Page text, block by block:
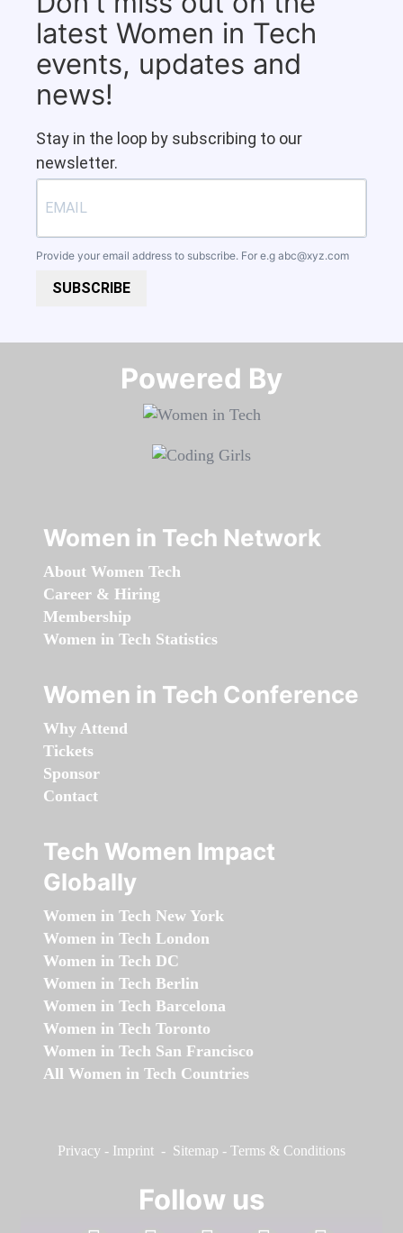
latest Women in Tech
events, updates and
news!
Stay in the loop by subscribing to our
newsletter.
Provide your email address to subscribe. For e.g abc@xyz.com
SUBSCRIBE
Powered By​​​​​​​
Women in Tech Network
About Women Tech
Career & Hiring
Membership
Women in Tech Statistics
Women in Tech Conference
Why Attend
Tickets
Sponsor
Contact
Tech Women Impact
Globally
Women in Tech New York
Women in Tech London
Women in Tech DC
Women in Tech Berlin
Women in Tech Barcelona
Women in Tech Toronto
Women in Tech San Francisco
All Women in Tech Countries
Privacy - Imprint - Sitemap - Terms & Conditions
Follow us